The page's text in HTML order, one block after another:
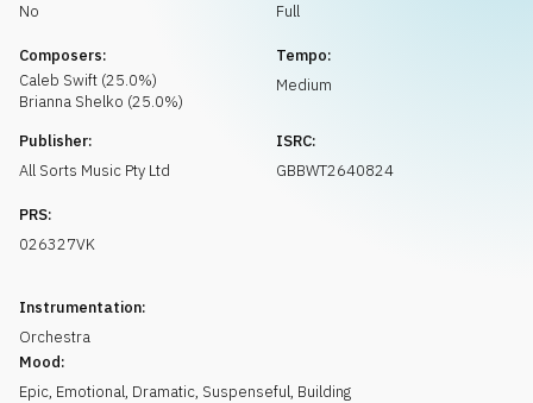
No
Full
Composers:
Caleb Swift (25.0%)
Brianna Shelko (25.0%)
Tempo:
Medium
Publisher:
All Sorts Music Pty Ltd
ISRC:
GBBWT2640824
PRS:
026327VK
Instrumentation:
Orchestra
Mood:
Epic, Emotional, Dramatic, Suspenseful, Building